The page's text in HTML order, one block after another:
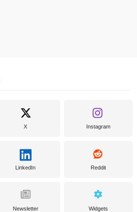
X Instagram
LinkedIn Reddit
Newsletter Widgets